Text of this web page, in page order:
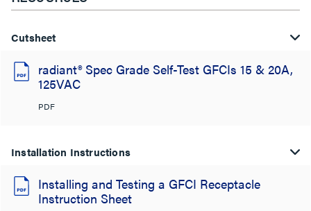
Cutsheet
radiant® Spec Grade Self-Test GFCIs 15 & 20A,
125VAC
PDF
Installation Instructions
Installing and Testing a GFCI Receptacle
Instruction Sheet